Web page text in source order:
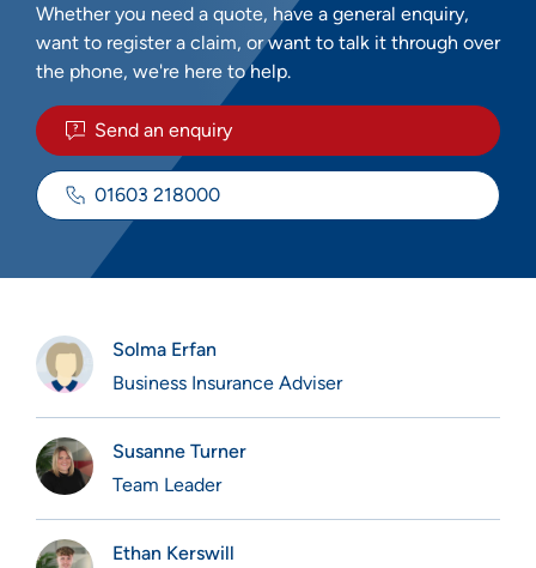
Whether you need a quote, have a general enquiry,
want to register a claim, or want to talk it through over
the phone, we're here to help.
Send an enquiry
01603 218000
Solma Erfan
Business Insurance Adviser
Susanne Turner
Team Leader
Ethan Kerswill